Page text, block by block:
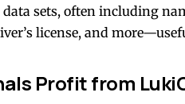
data sets, often including
license, and
Profit from